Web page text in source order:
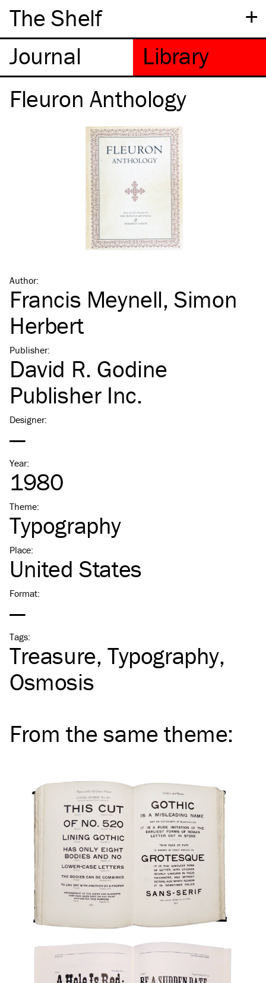
+
The Shelf
Fleuron Anthology
Author:
Francis Meynell,Simon
Herbert
Publisher:
David R. Godine
Publisher Inc.
Designer:
—
Year:
1980
Theme:
Typography
Place:
United States
Format:
—
Tags:
Treasure Typography
Osmosis
From the sametheme: